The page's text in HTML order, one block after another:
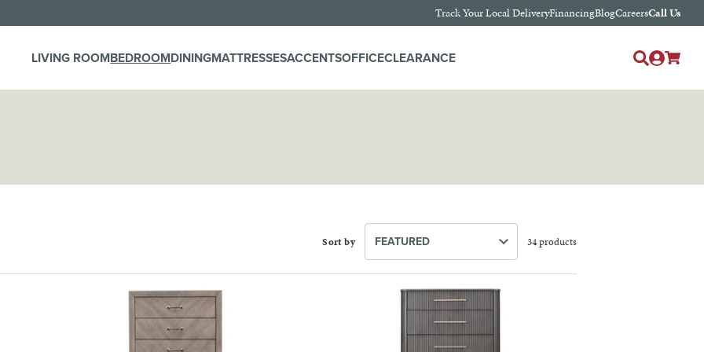
Track Your Local DeliveryFinancingBlogCareersCall Us
LIVING ROOMBEDROOMDININGMATTRESSESACCENTSOFFICECLEARANCE
Log
in
Cart
Sort by 34 products